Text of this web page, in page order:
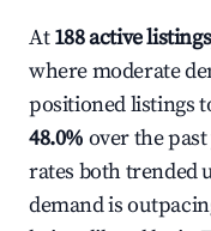
At188 active listings
where moderate
positioned listings
48.0% over the
rates both trended
demand is